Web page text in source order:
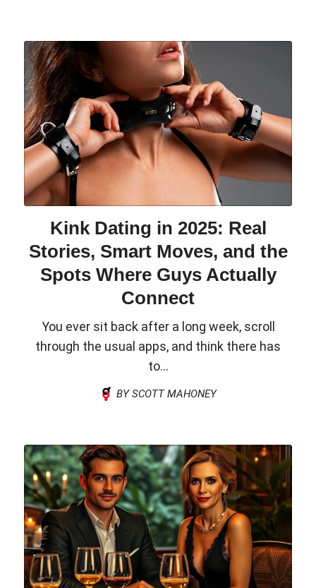
Kink Dating in 2025: Real
Stories, Smart Moves, and the
Spots Where Guys Actually
Connect
You ever sit back after a long week, scroll
through the usual apps, and think there has
to...
BY SCOTT MAHONEY